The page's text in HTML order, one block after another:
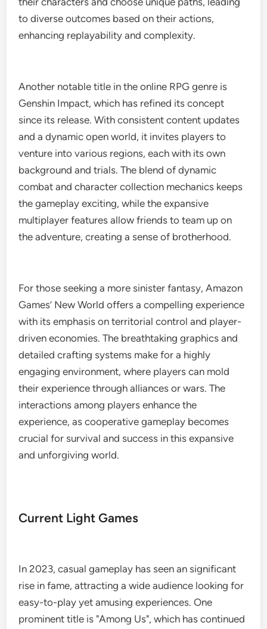
to diverse outcomes based on their actions,
enhancing replayability and complexity.
Another notable title in the online RPG genre is
Genshin Impact, which has refined its concept
since its release. With consistent content updates
and a dynamic open world, it invites players to
venture into various regions, each with its own
background and trials. The blend of dynamic
combat and character collection mechanics keeps
the gameplay exciting, while the expansive
multiplayer features allow friends to team up on
the adventure, creating a sense of brotherhood.
For those seeking a more sinister fantasy, Amazon
Games’ New World offers a compelling experience
with its emphasis on territorial control and player-
driven economies. The breathtaking graphics and
detailed crafting systems make for a highly
engaging environment, where players can mold
their experience through alliances or wars. The
interactions among players enhance the
experience, as cooperative gameplay becomes
crucial for survival and success in this expansive
and unforgiving world.
Current Light Games
In 2023, casual gameplay has seen an significant
rise in fame, attracting a wide audience looking for
easy-to-play yet amusing experiences. One
prominent title is "Among Us", which has continued